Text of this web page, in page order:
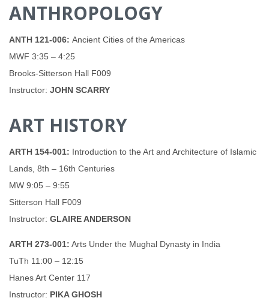
ANTHROPOLOGY
ANTH 121-006: Ancient Cities of the Americas
MWF 3:35 – 4:25
Brooks-Sitterson Hall F009
Instructor: JOHN SCARRY
ART HISTORY
ARTH 154-001: Introduction to the Art and Architecture of Islamic
Lands, 8th – 16th Centuries
MW 9:05 – 9:55
Sitterson Hall F009
Instructor: GLAIRE ANDERSON
ARTH 273-001: Arts Under the Mughal Dynasty in India
TuTh 11:00 – 12:15
Hanes Art Center 117
Instructor: PIKA GHOSH